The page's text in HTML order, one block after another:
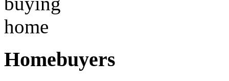
Homebuyers